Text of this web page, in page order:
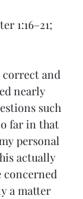
1:16–21;
and
nearly
such
far in that
personal
actually
concerned
a matter